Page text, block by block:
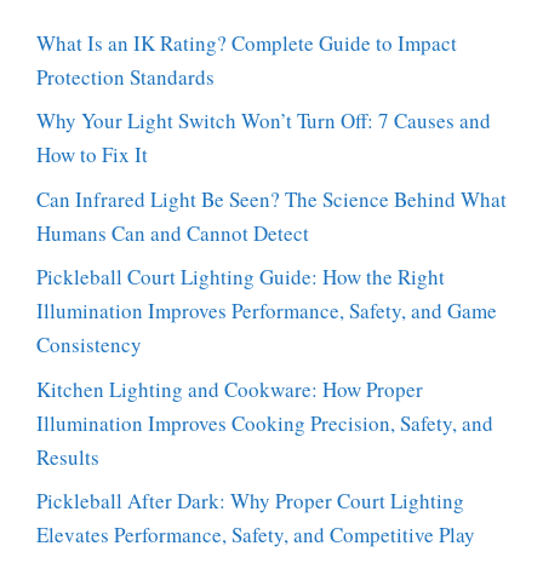
What Is an IK Rating? Complete Guide to Impact
Protection Standards
Why Your Light Switch Won’t Turn Off: 7 Causes and
How to Fix It
Can Infrared Light Be Seen? The Science Behind What
Humans Can and Cannot Detect
Pickleball Court Lighting Guide: How the Right
Illumination Improves Performance, Safety, and Game
Consistency
Kitchen Lighting and Cookware: How Proper
Illumination Improves Cooking Precision, Safety, and
Results
Pickleball After Dark: Why Proper Court Lighting
Elevates Performance, Safety, and Competitive Play